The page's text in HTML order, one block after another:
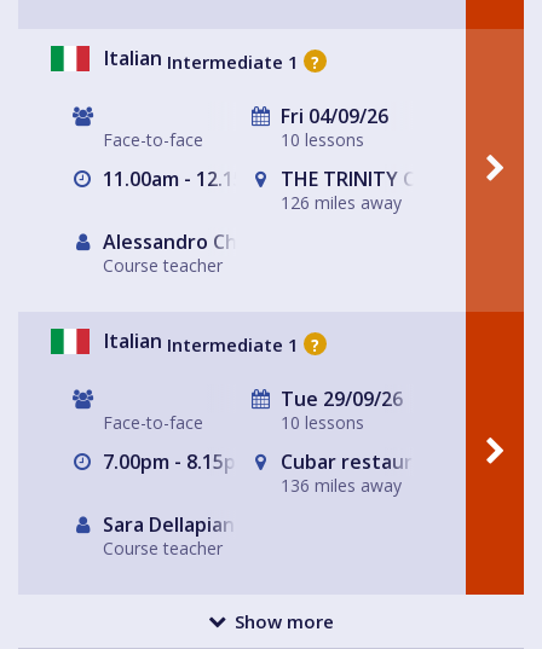
Italian Intermediate 1 ?
Face-to-face
Fri 04/09/26
10 lessons
11.00am - 12.15pm THE TRINITY CENTRE
126 miles away
Alessandro Chiabotto
Course teacher
Italian Intermediate 1 ?
Face-to-face
Tue 29/09/26
10 lessons
7.00pm - 8.15pm Cubar restaurant and bar
136 miles away
Sara Dellapiana
Course teacher
Show more